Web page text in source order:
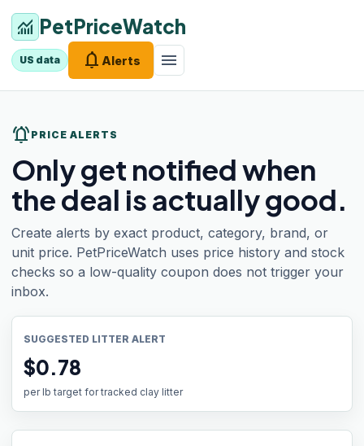
monitoring PetPriceWatch
US data notifications Alerts menu
notifications_active PRICE ALERTS
Only get notified when
the deal is actually good.
Create alerts by exact product, category, brand, or
unit price. PetPriceWatch uses price history and stock
checks so a low-quality coupon does not trigger your
inbox.
SUGGESTED LITTER ALERT
$0.78
per lb target for tracked clay litter